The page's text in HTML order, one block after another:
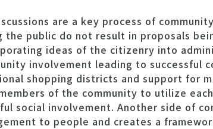
are a key process of
the public do not result in proposals
ideas of the citizenry into
involvement leading to successful
shopping districts and support for
of the community to utilize
social involvement. Another side of
to people and creates a